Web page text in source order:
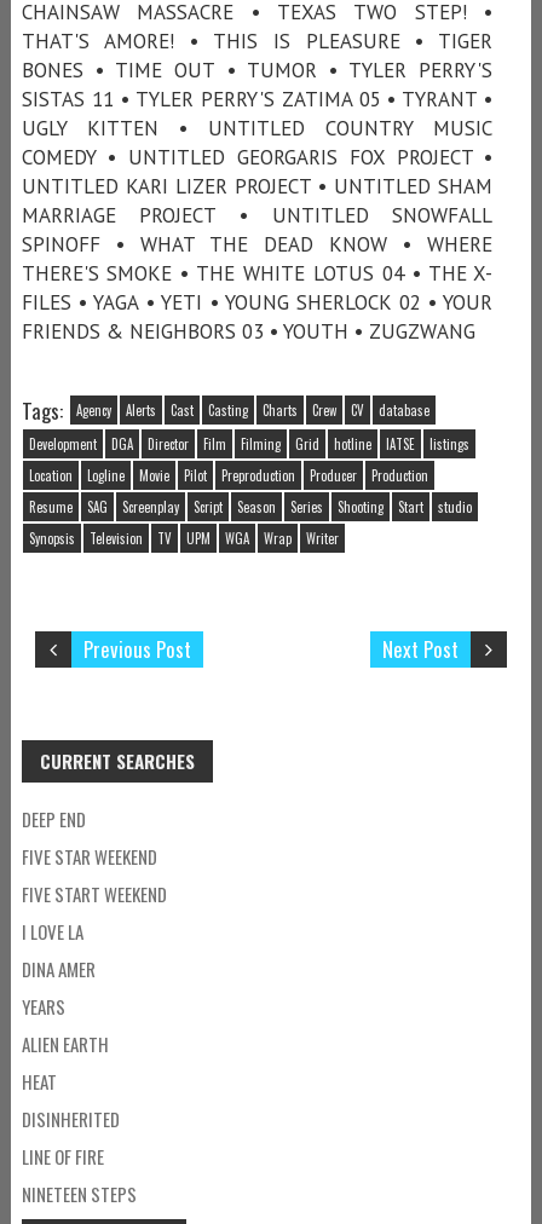
CHAINSAW MASSACRE • TEXAS TWO STEP! •
THAT'S AMORE! • THIS IS PLEASURE • TIGER
BONES • TIME OUT • TUMOR • TYLER PERRY'S
SISTAS 11 • TYLER PERRY'S ZATIMA 05 • TYRANT •
UGLY KITTEN • UNTITLED COUNTRY MUSIC
COMEDY • UNTITLED GEORGARIS FOX PROJECT •
UNTITLED KARI LIZER PROJECT • UNTITLED SHAM
MARRIAGE PROJECT • UNTITLED SNOWFALL
SPINOFF • WHAT THE DEAD KNOW • WHERE
THERE'S SMOKE • THE WHITE LOTUS 04 • THE X-
FILES • YAGA • YETI • YOUNG SHERLOCK 02 • YOUR
FRIENDS & NEIGHBORS 03 • YOUTH • ZUGZWANG
Tags: Agency Alerts Cast Casting Charts Crew CV
database
Development
DGA Director Film Filming Grid hotline IATSE
listings
Location
Logline Movie Pilot Preproduction Producer
Production
Resume
SAG Screenplay Script Season Series Shooting Start
studio
Synopsis
Television TV UPM WGA Wrap Writer
Next Post
Previous Post
CURRENT SEARCHES
DEEP END
FIVE STAR WEEKEND
FIVE START WEEKEND
I LOVE LA
DINA AMER
YEARS
ALIEN EARTH
HEAT
DISINHERITED
LINE OF FIRE
NINETEEN STEPS